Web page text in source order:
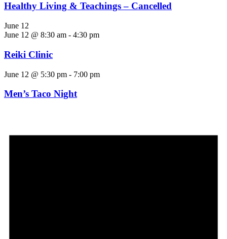
Healthy Living & Teachings – Cancelled
June 12
June 12 @ 8:30 am - 4:30 pm
Reiki Clinic
June 12 @ 5:30 pm - 7:00 pm
Men’s Taco Night